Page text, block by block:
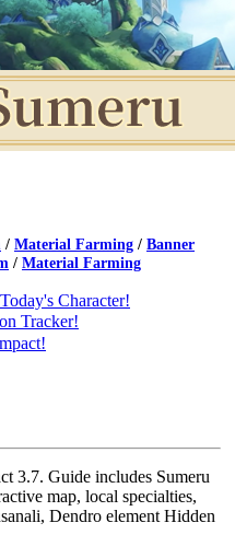
/ Material Farming / Banner
/ Material Farming
Character!
Tracker!
3.7. Guide includes Sumeru
map, local specialties,
Dendro element Hidden